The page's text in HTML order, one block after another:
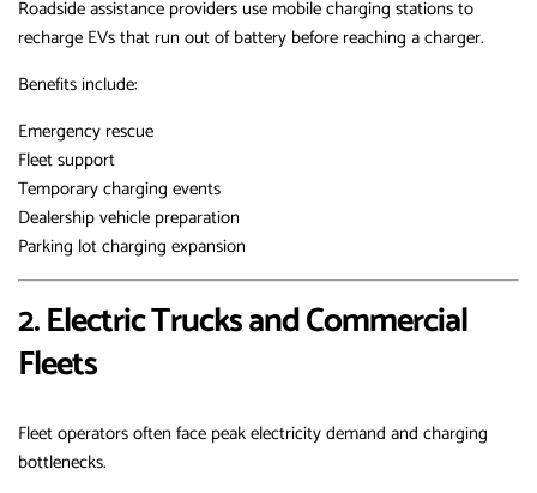
Roadside assistance providers use mobile charging stations to
recharge EVs that run out of battery before reaching a charger.
Benefits include:
Emergency rescue
Fleet support
Temporary charging events
Dealership vehicle preparation
Parking lot charging expansion
2. Electric Trucks and Commercial
Fleets
Fleet operators often face peak electricity demand and charging
bottlenecks.